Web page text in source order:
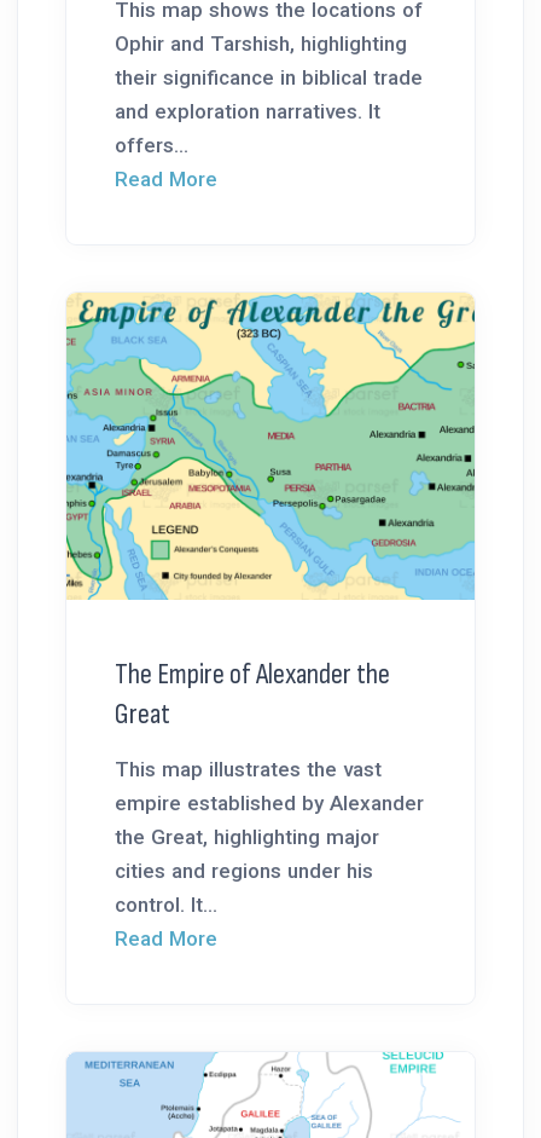
This map shows the locations of
Ophir and Tarshish, highlighting
their significance in biblical trade
and exploration narratives. It
offers...
Read More
The Empire of Alexander the
Great
This map illustrates the vast
empire established by Alexander
the Great, highlighting major
cities and regions under his
control. It...
Read More